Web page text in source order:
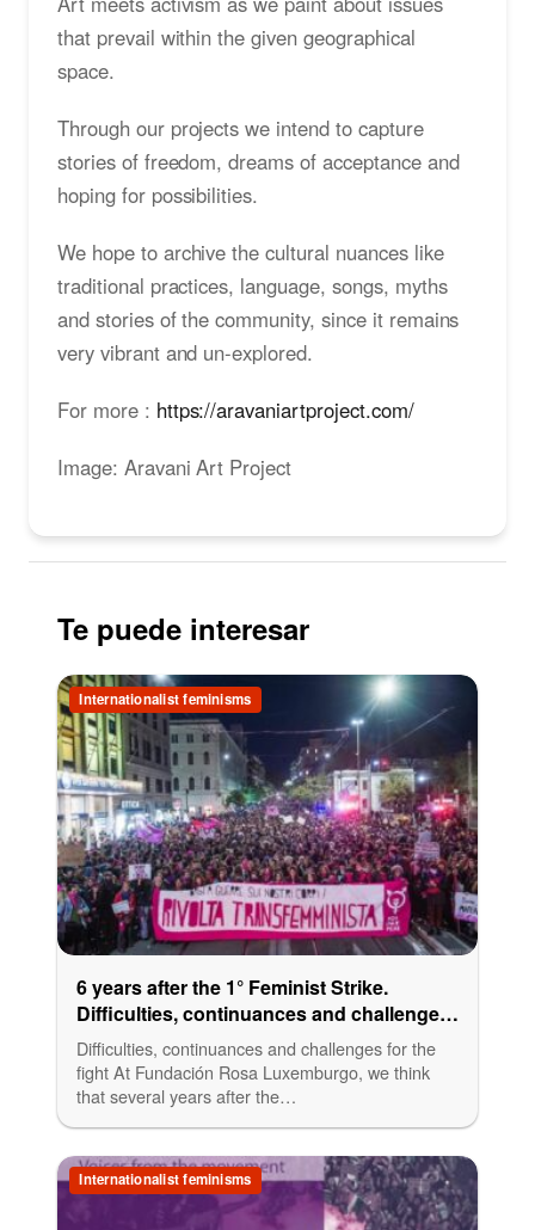
that prevail within the given geographical
space.
Through our projects we intend to capture
stories of freedom, dreams of acceptance and
hoping for possibilities.
We hope to archive the cultural nuances like
traditional practices, language, songs, myths
and stories of the community, since it remains
very vibrant and un-explored.
For more : https://aravaniartproject.com/
Image: Aravani Art Project
Te puede interesar
Internationalist feminisms
6 years after the 1° Feminist Strike.
Difficulties, continuances and challenges
for the fight
Difficulties, continuances and challenges for the
fight At Fundación Rosa Luxemburgo, we think
that several years after the…
Internationalist feminisms